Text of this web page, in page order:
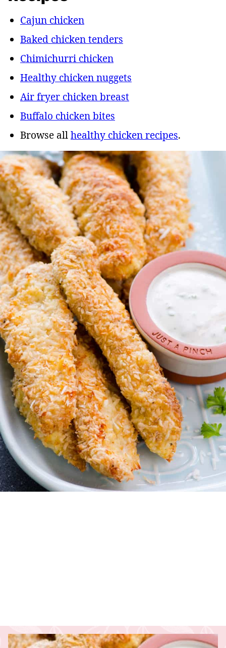
Cajun chicken
Baked chicken tenders
Chimichurri chicken
Healthy chicken nuggets
Air fryer chicken breast
Buffalo chicken bites
Browse allhealthy chicken recipes.